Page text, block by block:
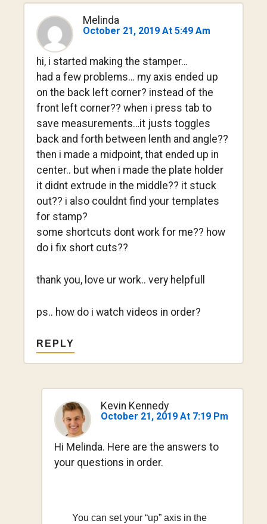
Melinda
October 21, 2019 At 5:49 Am
hi, i started making the stamper…
had a few problems… my axis ended up
on the back left corner? instead of the
front left corner?? when i press tab to
save measurements…it justs toggles
back and forth between lenth and angle??
then i made a midpoint, that ended up in
center.. but when i made the plate holder
it didnt extrude in the middle?? it stuck
out?? i also couldnt find your templates
for stamp?
some shortcuts dont work for me?? how
do i fix short cuts??
thank you, love ur work.. very helpfull
ps.. how do i watch videos in order?
REPLY
Kevin Kennedy
October 21, 2019 At 7:19 Pm
Hi Melinda. Here are the answers to
your questions in order.
You can set your “up” axis in the